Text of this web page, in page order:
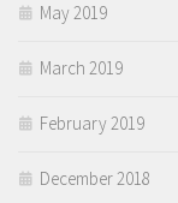
May 2019
March 2019
February 2019
December 2018